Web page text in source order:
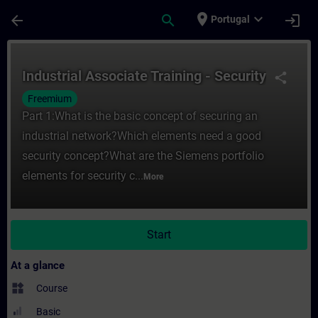
arrow_back search place Portugal expand_more login
share
Industrial Associate Training - Security
Freemium
Part 1:What is the basic concept of securing an
industrial network?Which elements need a good
security concept?What are the Siemens portfolio
elements for security c... More
Start
At a glance
widgets Course
Basic